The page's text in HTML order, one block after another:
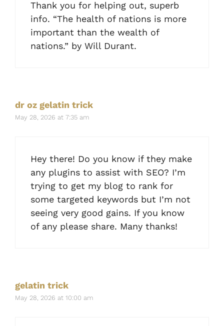
Thank you for helping out, superb
info. “The health of nations is more
important than the wealth of
nations.” by Will Durant.
dr oz gelatin trick
May 28, 2026 at 7:35 am
Hey there! Do you know if they make
any plugins to assist with SEO? I’m
trying to get my blog to rank for
some targeted keywords but I’m not
seeing very good gains. If you know
of any please share. Many thanks!
gelatin trick
May 28, 2026 at 10:00 am